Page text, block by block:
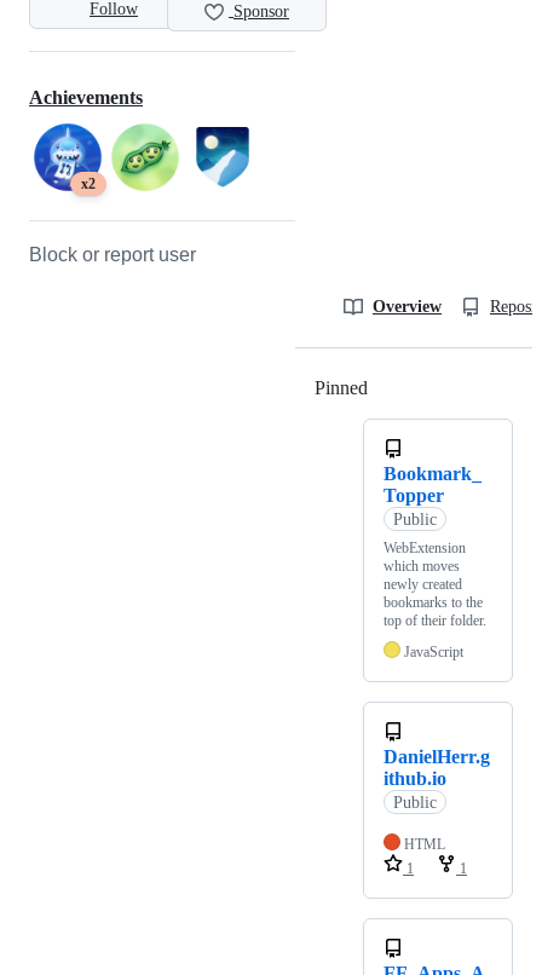
Follow Sponsor
Achievements
x2
Block or report user
Overview
Pinned
Bookmark_
Topper
Public
WebExtension
which moves
newly created
bookmarks to the
top of their folder.
JavaScript
DanielHerr.g
ithub.io
Public
HTML
1
1